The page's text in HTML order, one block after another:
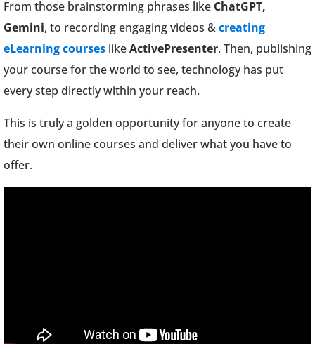
From those brainstorming phrases like ChatGPT,
Gemini, to recording engaging videos &creating
eLearning courses likeActivePresenter. Then, publishing
your course for the world to see, technology has put
every step directly within your reach.
This is truly a golden opportunity for anyone to create
their own online courses and deliver what you have to
offer.